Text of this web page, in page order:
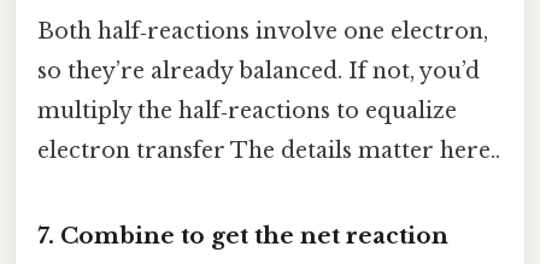
Both half‑reactions involve one electron,
so they’re already balanced. If not, you’d
multiply the half‑reactions to equalize
electron transfer The details matter here..
7. Combine to get the net reaction